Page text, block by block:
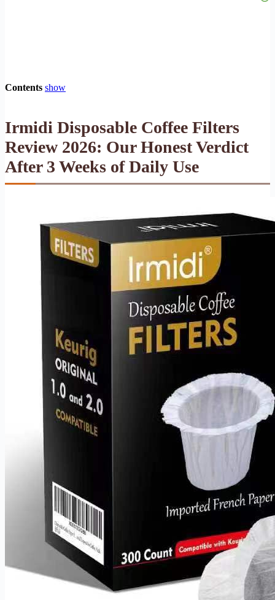
Contents show
Irmidi Disposable Coffee Filters
Review 2026: Our Honest Verdict
After 3 Weeks of Daily Use